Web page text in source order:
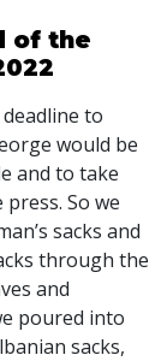
of the
to
would be
and to take
So we
sacks and
through the
and
poured into
sacks,